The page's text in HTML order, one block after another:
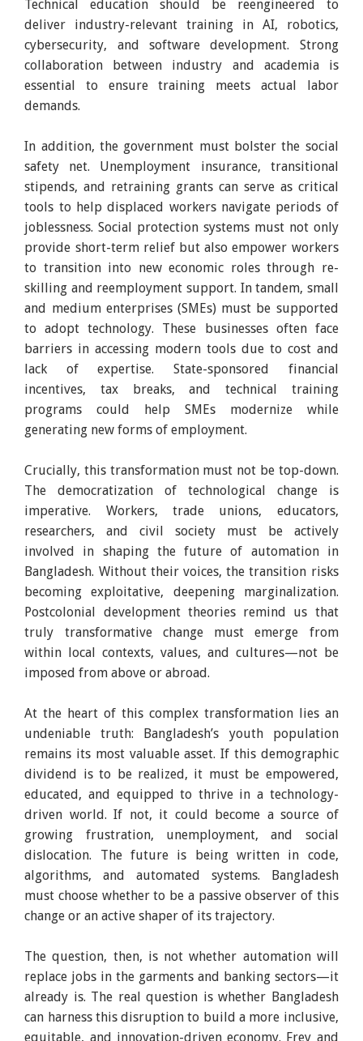
Technical education should be reengineered to
deliver industry-relevant training in AI, robotics,
cybersecurity, and software development. Strong
collaboration between industry and academia is
essential to ensure training meets actual labor
demands.
In addition, the government must bolster the social
safety net. Unemployment insurance, transitional
stipends, and retraining grants can serve as critical
tools to help displaced workers navigate periods of
joblessness. Social protection systems must not only
provide short-term relief but also empower workers
to transition into new economic roles through re-
skilling and reemployment support. In tandem, small
and medium enterprises (SMEs) must be supported
to adopt technology. These businesses often face
barriers in accessing modern tools due to cost and
lack of expertise. State-sponsored financial
incentives, tax breaks, and technical training
programs could help SMEs modernize while
generating new forms of employment.
Crucially, this transformation must not be top-down.
The democratization of technological change is
imperative. Workers, trade unions, educators,
researchers, and civil society must be actively
involved in shaping the future of automation in
Bangladesh. Without their voices, the transition risks
becoming exploitative, deepening marginalization.
Postcolonial development theories remind us that
truly transformative change must emerge from
within local contexts, values, and cultures—not be
imposed from above or abroad.
At the heart of this complex transformation lies an
undeniable truth: Bangladesh’s youth population
remains its most valuable asset. If this demographic
dividend is to be realized, it must be empowered,
educated, and equipped to thrive in a technology-
driven world. If not, it could become a source of
growing frustration, unemployment, and social
dislocation. The future is being written in code,
algorithms, and automated systems. Bangladesh
must choose whether to be a passive observer of this
change or an active shaper of its trajectory.
The question, then, is not whether automation will
replace jobs in the garments and banking sectors—it
already is. The real question is whether Bangladesh
can harness this disruption to build a more inclusive,
equitable, and innovation-driven economy. Frey and